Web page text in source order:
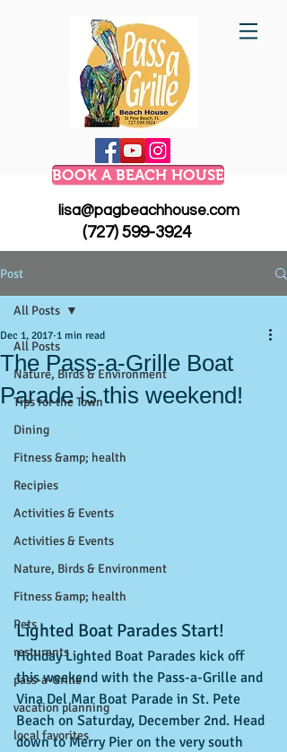
BOOK A BEACH HOUSE
lisa@pagbeachhouse.com
(727) 599-3924
Post
All Posts
Nature, Birds & Environment
Tips for the Town
Dining
Fitness &amp; health
Recipies
Activities & Events
Activities & Events
Nature, Birds & Environment
Fitness &amp; health
Pets
resturants
pass-a-Grille
vacation planning
local favorites
All Posts
The Pass-a-Grille Boat
Parade is this weekend!
Dec 1, 2017 1 min read
Lighted Boat Parades Start!
Holiday Lighted Boat Parades kick off
this weekend with the Pass-a-Grille and
Vina Del Mar Boat Parade in St. Pete
Beach on Saturday, December 2nd. Head
down to Merry Pier on the very south